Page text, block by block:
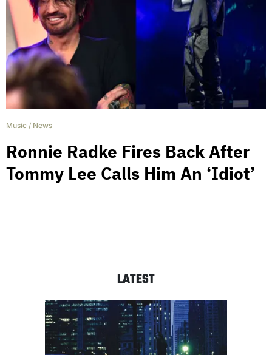
Music / News
Ronnie Radke Fires Back After
Tommy Lee Calls Him An ‘Idiot’
LATEST